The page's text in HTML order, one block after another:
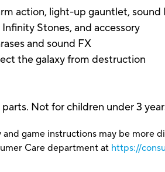
action, light-up gauntlet, sound
Stones, and accessory
and sound FX
the galaxy from destruction
Not for children under 3
game instructions may be more
Care department at https://